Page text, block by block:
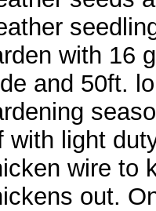
with 16
and 50ft.
with light
wire to
out.